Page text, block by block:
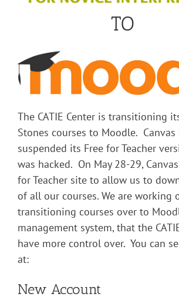
TO
The CATIE Center is transitioning
Stones courses to Moodle. Canvas
suspended its Free for Teacher
was hacked. On May 28-29,
for Teacher site to allow us to
of all our courses. We are working
transitioning courses over to
management system, that the
have more control over. You can
at:
New Account